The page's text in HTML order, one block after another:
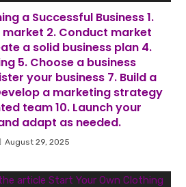
a Successful Business 1.
2. Conduct market
a solid business plan 4.
5. Choose a business
your business 7. Build a
a marketing strategy
team 10. Launch your
adapt as needed.
August 29, 2025